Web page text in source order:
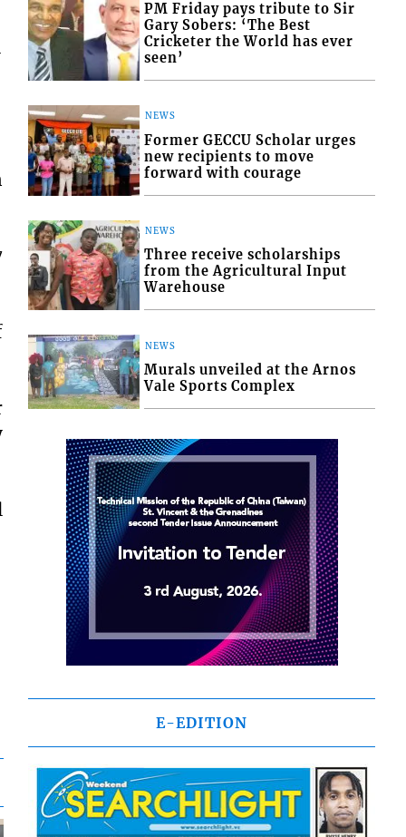
PM Friday pays tribute to Sir
Gary Sobers: ‘The Best
Cricketer the World has ever
seen’
NEWS
Former GECCU Scholar urges
new recipients to move
forward with courage
NEWS
Three receive scholarships
from the Agricultural Input
Warehouse
NEWS
Murals unveiled at the Arnos
Vale Sports Complex
E-EDITION